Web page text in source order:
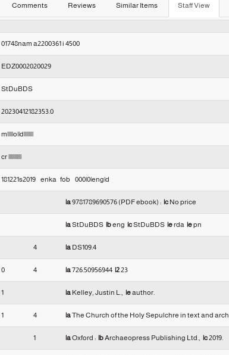
Comments Reviews Similar Items Staff View
01748nam a2200361 i 4500
EDZ0002020029
StDuBDS
20230412182353.0
m|||||o||d||||||||
cr |||||||||||
181221s2019    enka   fob    000|0|eng|d
|a9781789690576 (PDF ebook) : |cNo price
|aStDuBDS |beng |cStDuBDS |erda |epn
4 |aDS109.4
0 4 |a726.50956944 |223
1 |aKelley, Justin L., |eauthor.
1 4 |aThe Church of the Holy Sepulchre in text and
1 |aOxford : |bArchaeopress Publishing Ltd., |c2019.